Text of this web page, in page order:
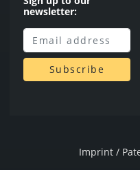
newsletter:
Imprint /